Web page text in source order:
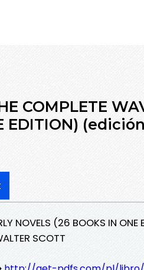
COMPLETE
EDITION) (edición
NOVELS (26 BOOKS IN
SCOTT